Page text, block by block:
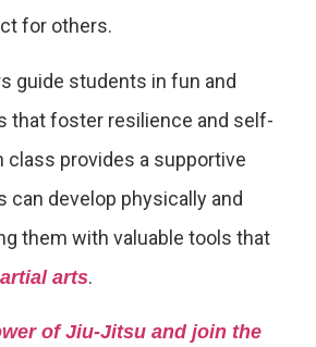
for others.
guide students in fun and
that foster resilience and self-
class provides a supportive
can develop physically and
them with valuable tools that
arts.
of Jiu-Jitsu and join the